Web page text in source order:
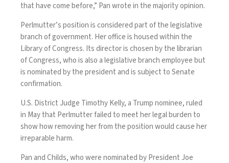
that have come before,” Pan wrote in the majority opinion.
Perlmutter’s position is considered part of the legislative
branch of government. Her office is housed within the
Library of Congress. Its director is chosen by the librarian
of Congress, who is also a legislative branch employee but
is nominated by the president and is subject to Senate
confirmation.
U.S. District Judge Timothy Kelly, a Trump nominee, ruled
in May that Perlmutterfailed to meet her legal burden to
show how removing her from the position would cause her
irreparable harm.
Pan and Childs, who were nominated by President Joe